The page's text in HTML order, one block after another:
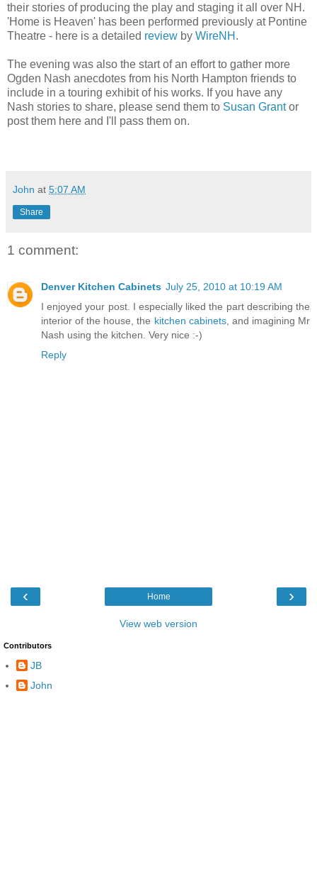
their stories of producing the play and staging it all over NH.
'Home is Heaven' has been performed previously at Pontine
Theatre - here is a detailed review by WireNH .
The evening was also the start of an effort to gather more
Ogden Nash anecdotes from his North Hampton friends to
include in a touring exhibit of his works. If you have any
Nash stories to share, please send them to Susan Grantor
post them here and I'll pass them on.
John at 5:07 AM
Share
1 comment:
Denver Kitchen Cabinets July 25, 2010 at 10:19 AM
I enjoyed your post. I especially liked the part describing the
interior of the house, the kitchen cabinets, and imagining Mr
Nash using the kitchen. Very nice :-)
Reply
‹ ›
Home
View web version
Contributors
JB
John